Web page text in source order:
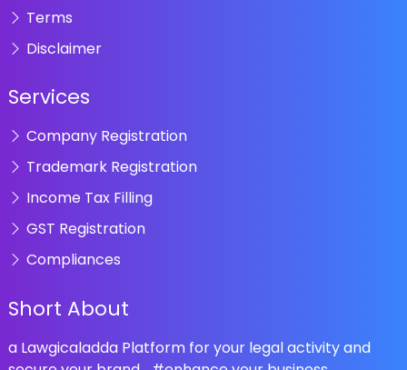
Terms
Disclaimer
Services
Company Registration
Trademark Registration
Income Tax Filling
GST Registration
Compliances
Short About
a Lawgicaladda Platform for your legal activity and